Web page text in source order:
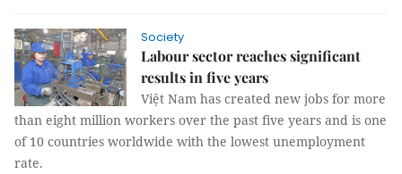
Society
Labour sector reaches significant
results in five years
Việt Nam has created new jobs for more
than eight million workers over the past five years and is one
of 10 countries worldwide with the lowest unemployment
rate.